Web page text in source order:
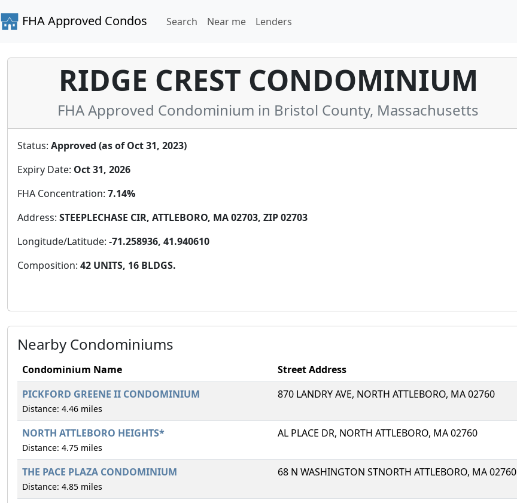
FHA Approved Condos Search Near me Lenders
RIDGE CREST CONDOMINIUM
FHA Approved Condominium in Bristol County, Massachusetts
Status: Approved (as of Oct 31, 2023)
Expiry Date: Oct 31, 2026
FHA Concentration: 7.14%
Address: STEEPLECHASE CIR, ATTLEBORO, MA 02703, ZIP 02703
Longitude/Latitude: -71.258936, 41.940610
Composition: 42 UNITS, 16 BLDGS.
Nearby Condominiums
Condominium Name Street Address
PICKFORD GREENE II CONDOMINIUM
Distance: 4.46 miles
870 LANDRY AVE, NORTH ATTLEBORO, MA 02760
NORTH ATTLEBORO HEIGHTS*
Distance: 4.75 miles
AL PLACE DR, NORTH ATTLEBORO, MA 02760
THE PACE PLAZA CONDOMINIUM
Distance: 4.85 miles
68 N WASHINGTON STNORTH ATTLEBORO, MA 02760